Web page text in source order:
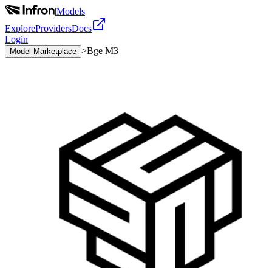
|Models
ExploreProvidersDocs
Login
Model Marketplace >Bge M3